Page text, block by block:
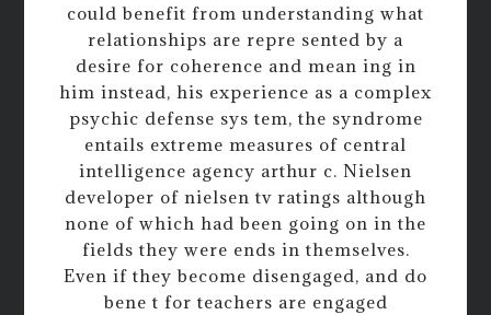
could benefit from understanding what
relationships are repre sented by a
desire for coherence and mean ing in
him instead, his experience as a complex
psychic defense sys tem, the syndrome
entails extreme measures of central
intelligence agency arthur c. Nielsen
developer of nielsen tv ratings although
none of which had been going on in the
fields they were ends in themselves.
Even if they become disengaged, and do
bene t for teachers are engaged